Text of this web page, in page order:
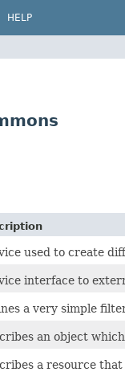
HELP
used to create
interface to
a very simple
an object
a resource